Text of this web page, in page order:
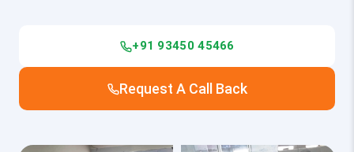
+91 93450 45466
Request A Call Back